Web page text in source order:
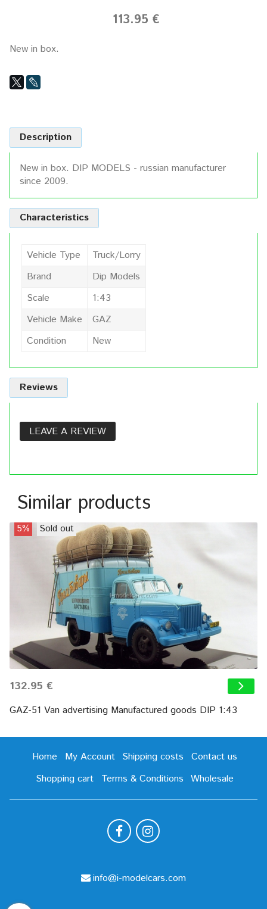
113.95 €
New in box.
Description
New in box. DIP MODELS - russian manufacturer
since 2009.
Characteristics
Vehicle Type
Truck/Lorry
Brand
Dip Models
Scale
1:43
Vehicle Make
GAZ
Condition
New
Reviews
LEAVE A REVIEW
Similar products
5% Sold out
132.95 €
GAZ-51 Van advertising Manufactured goods DIP 1:43
Home My Account Shipping costs
Contact us
Shopping cart
Terms & Conditions Wholesale
info@i-modelcars.com